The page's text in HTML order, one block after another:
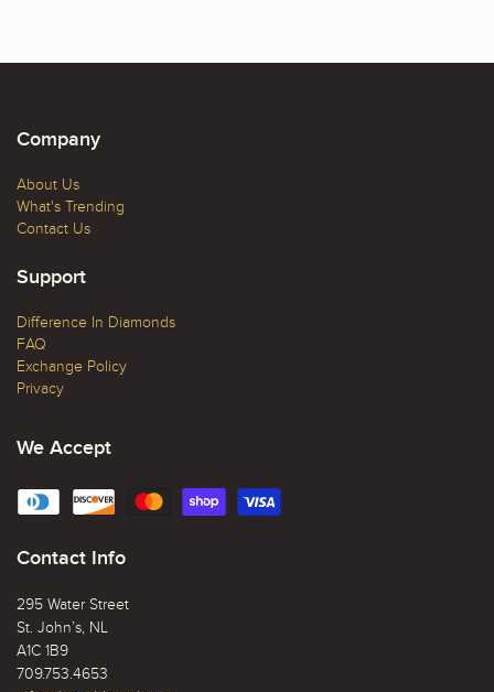
Company
About Us
What's Trending
Contact Us
Support
Difference In Diamonds
FAQ
Exchange Policy
Privacy
We Accept
Contact Info
295 Water Street
St. John’s, NL
A1C 1B9
709.753.4653